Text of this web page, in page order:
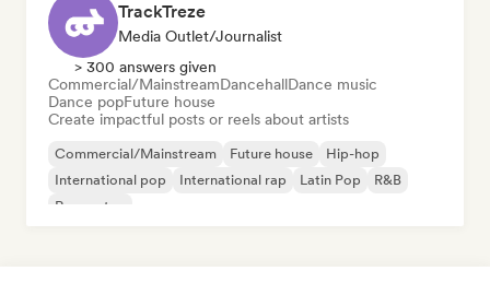
TrackTreze
Media Outlet/Journalist
> 300 answers given
Commercial/MainstreamDancehallDance music
Dance popFuture house
Create impactful posts or reels about artists
Commercial/Mainstream Future house
Hip-hop
International pop
International rap Latin Pop
R&B
Reggaeton